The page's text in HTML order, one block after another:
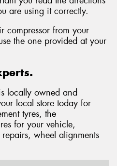
are using it correctly.
compressor from your
the one provided at your
locally owned and
local store today for
tyres, the
for your vehicle,
wheel alignments